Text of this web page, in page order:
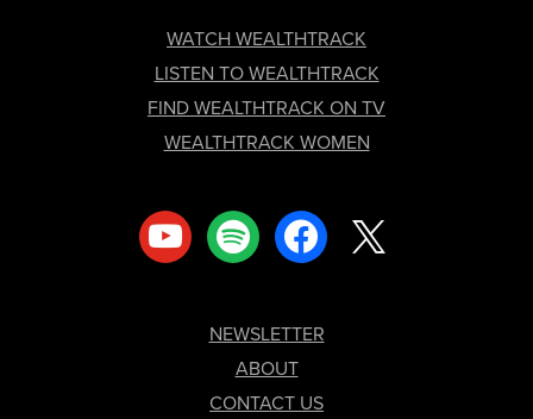
WATCH WEALTHTRACK
LISTEN TO WEALTHTRACK
FIND WEALTHTRACK ON TV
WEALTHTRACK WOMEN
youtube spotify facebook
NEWSLETTER
ABOUT
CONTACT US